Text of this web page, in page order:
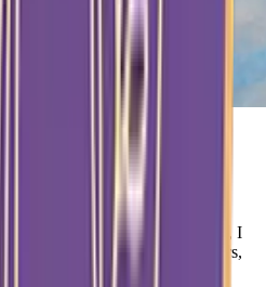
in Bible stories. When I
or people being healed instantly, I
But over the past few years,